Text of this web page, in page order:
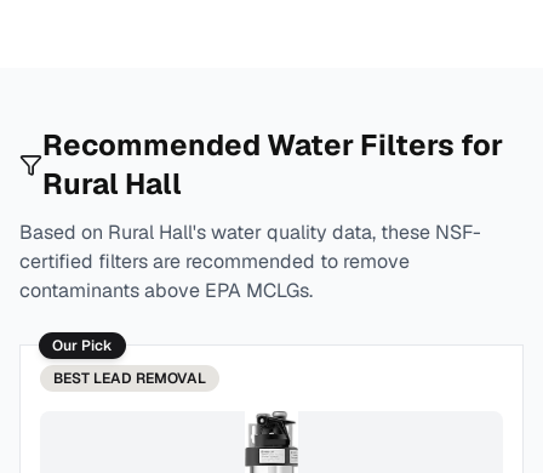
Recommended Water Filters for
Rural Hall
Based on Rural Hall's water quality data, these NSF-
certified filters are recommended to remove
contaminants above EPA MCLGs.
Our Pick
BEST LEAD REMOVAL